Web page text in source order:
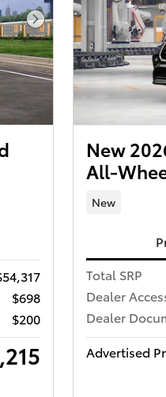
Next Photo
$698
$200
New
All-
New
Total SRP
Dealer
Dealer
Advertised